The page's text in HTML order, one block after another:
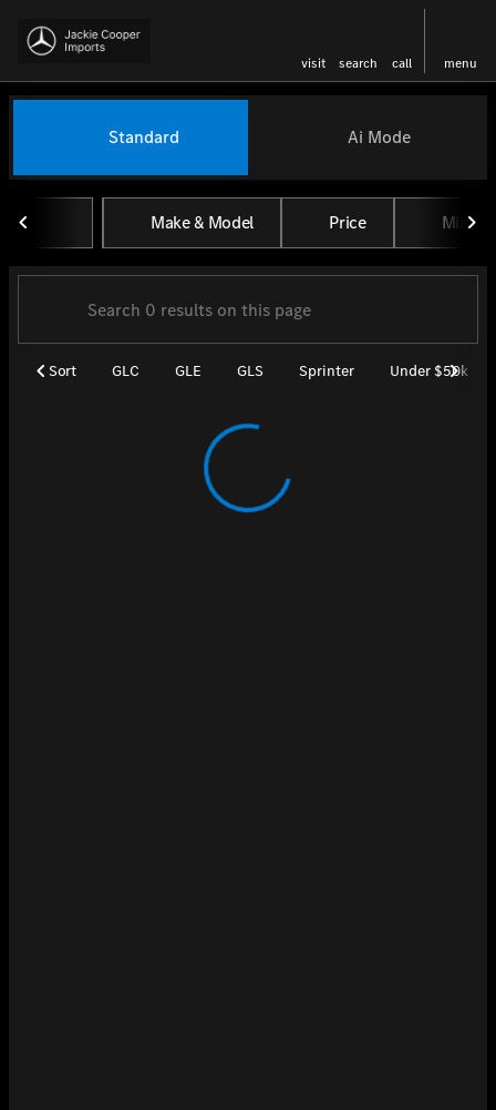
visit search call menu
find
Vehicles for Sale at Jackie
Standard Ai Mode
Make & Model Price Miles
Sort GLC GLE GLS Sprinter Under $50k